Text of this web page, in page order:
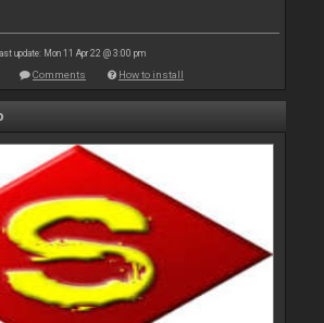
update: Mon 11 Apr 22 @ 3:00 pm
Comments How to install